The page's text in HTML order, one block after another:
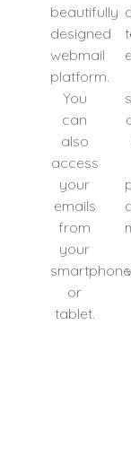
beautifully
designed
webmail
platform.
You
can
also
access
your
emails
from
your
smartphone
or
tablet.